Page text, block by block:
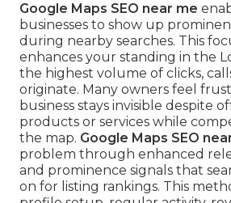
Google Maps SEO near me
businesses to show up
during nearby searches. This
enhances your standing in the
the highest volume of clicks,
originate. Many owners feel
business stays invisible despite
products or services while
the map. Google Maps SEO
problem through enhanced
and prominence signals that
on for listing rankings. This